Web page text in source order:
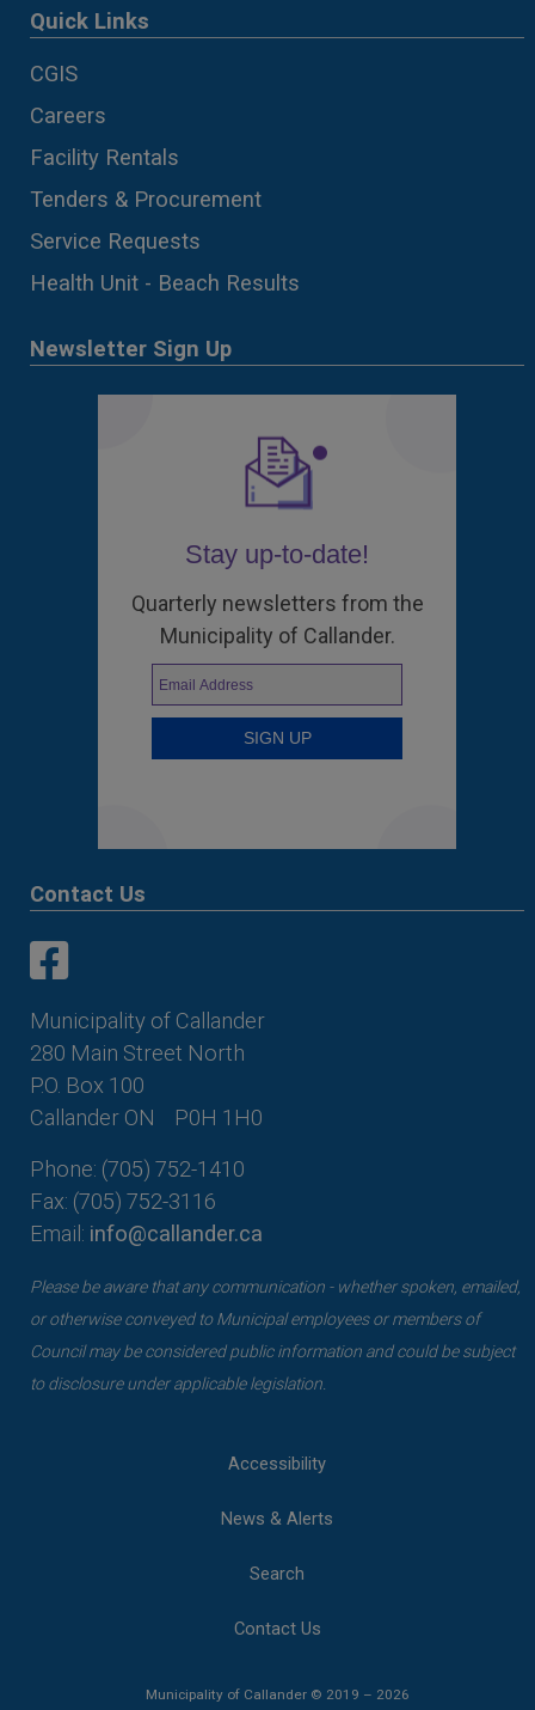
Quick Links
CGIS
Careers
Facility Rentals
Tenders & Procurement
Service Requests
Health Unit - Beach Results
Newsletter Sign Up
Stay up-to-date!
Quarterly newsletters from the
Municipality of Callander.
Contact Us
Municipality of Callander
280 Main Street North
P.O. Box 100
Callander ON
P0H 1H0
Phone: (705) 752-1410
Fax: (705) 752-3116
Email: info@callander.ca
Please be aware that any communication - whether spoken, emailed,
or otherwise conveyed to Municipal employees or members of
Council may be considered public information and could be subject
to disclosure under applicable legislation.
Accessibility
News & Alerts
Search
Contact Us
Municipality of Callander © 2019 – 2026